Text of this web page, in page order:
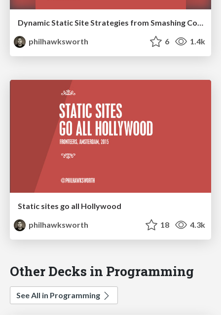
Dynamic Static Site Strategies from Smashing Conf NY
philhawksworth
6 1.4k
Static sites go all Hollywood
philhawksworth
18 4.3k
Other Decks in Programming
See All in Programming